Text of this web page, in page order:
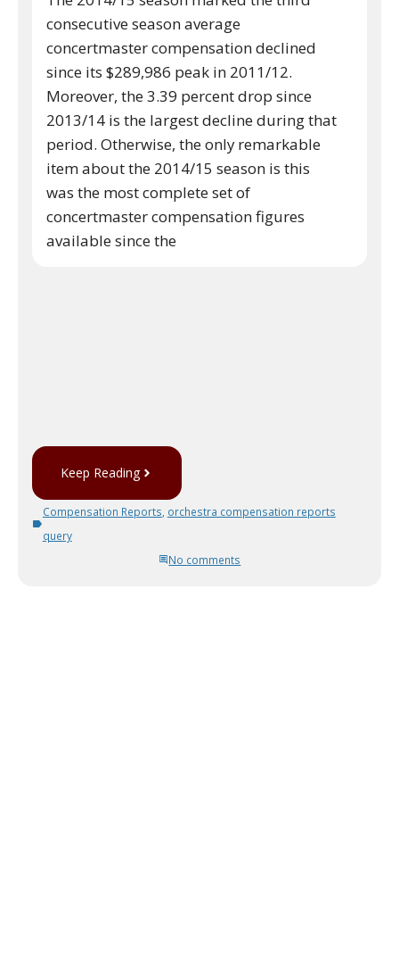
consecutive season average
concertmaster compensation declined
since its $289,986 peak in 2011/12.
Moreover, the 3.39 percent drop since
2013/14 is the largest decline during that
period. Otherwise, the only remarkable
item about the 2014/15 season is this
was the most complete set of
concertmaster compensation figures
available since the
Keep Reading
Compensation Reports orchestra compensation reports
query
No comments